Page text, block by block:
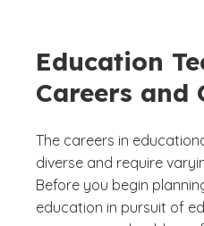
Education
Careers and
The careers in
diverse and require
Before you begin
education in pursuit of